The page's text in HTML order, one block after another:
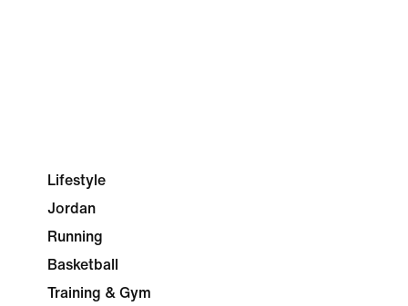
Lifestyle
Jordan
Running
Basketball
Training & Gym